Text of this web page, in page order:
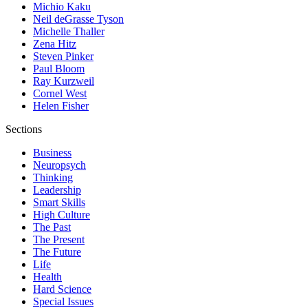
Michio Kaku
Neil deGrasse Tyson
Michelle Thaller
Zena Hitz
Steven Pinker
Paul Bloom
Ray Kurzweil
Cornel West
Helen Fisher
Sections
Business
Neuropsych
Thinking
Leadership
Smart Skills
High Culture
The Past
The Present
The Future
Life
Health
Hard Science
Special Issues